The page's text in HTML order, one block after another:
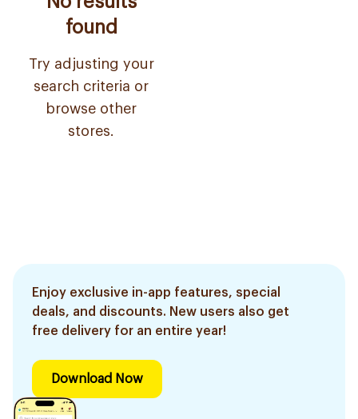
found
Try adjusting your
search criteria or
browse other
stores.
Enjoy exclusive in-app features, special
deals, and discounts. New users also get
free delivery for an entire year!
Download Now